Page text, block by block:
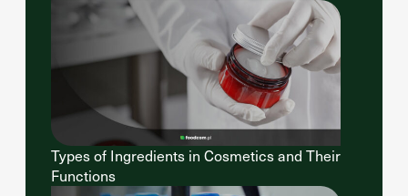
Types of Ingredients in Cosmetics and Their
Functions